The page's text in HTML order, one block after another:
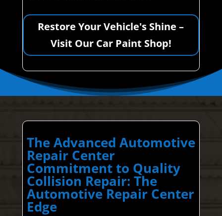
Restore Your Vehicle's Shine –
Visit Our Car Paint Shop!
The Advanced Automotive
Repair Center
Commitment to Quality
Collision Repair: The
Automotive Repair Center
Edge